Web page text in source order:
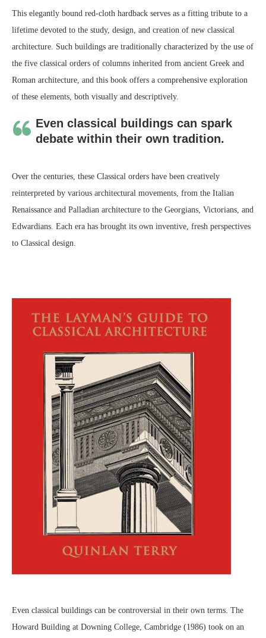
This elegantly bound red-cloth hardback serves as a fitting tribute to a
lifetime devoted to the study, design, and creation of new classical
architecture. Such buildings are traditionally characterized by the use of
the five classical orders of columns inherited from ancient Greek and
Roman architecture, and this book offers a comprehensive exploration
of these elements, both visually and descriptively.
Even classical buildings can spark
debate within their own tradition.
Over the centuries, these Classical orders have been creatively
reinterpreted by various architectural movements, from the Italian
Renaissance and Palladian architecture to the Georgians, Victorians, and
Edwardians. Each era has brought its own inventive, fresh perspectives
to Classical design.
Even classical buildings can be controversial in their own terms. The
Howard Building at Downing College, Cambridge (1986) took on an